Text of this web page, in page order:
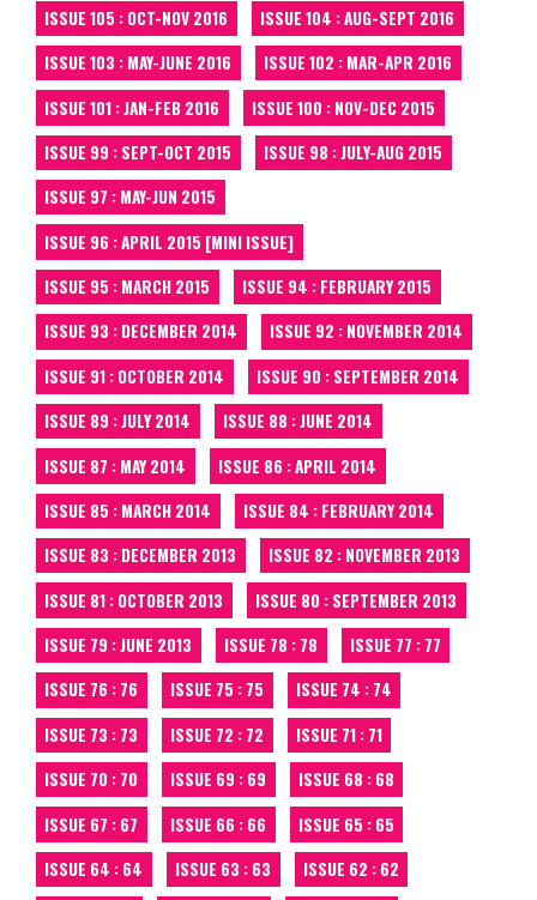
ISSUE 105 : OCT-NOV 2016
ISSUE 104 : AUG-SEPT 2016
ISSUE 103 : MAY-JUNE 2016
ISSUE 102 : MAR-APR 2016
ISSUE 101 : JAN-FEB 2016
ISSUE 100 : NOV-DEC 2015
ISSUE 99 : SEPT-OCT 2015
ISSUE 98 : JULY-AUG 2015
ISSUE 97 : MAY-JUN 2015
ISSUE 96 : APRIL 2015 [MINI ISSUE]
ISSUE 95 : MARCH 2015
ISSUE 94 : FEBRUARY 2015
ISSUE 93 : DECEMBER 2014
ISSUE 92 : NOVEMBER 2014
ISSUE 91 : OCTOBER 2014
ISSUE 90 : SEPTEMBER 2014
ISSUE 89 : JULY 2014
ISSUE 88 : JUNE 2014
ISSUE 87 : MAY 2014
ISSUE 86 : APRIL 2014
ISSUE 85 : MARCH 2014
ISSUE 84 : FEBRUARY 2014
ISSUE 83 : DECEMBER 2013
ISSUE 82 : NOVEMBER 2013
ISSUE 81 : OCTOBER 2013
ISSUE 80 : SEPTEMBER 2013
ISSUE 79 : JUNE 2013
ISSUE 78 : 78
ISSUE 77 : 77
ISSUE 76 : 76
ISSUE 75 : 75
ISSUE 74 : 74
ISSUE 73 : 73
ISSUE 72 : 72
ISSUE 71 : 71
ISSUE 70 : 70
ISSUE 69 : 69
ISSUE 68 : 68
ISSUE 67 : 67
ISSUE 66 : 66
ISSUE 65 : 65
ISSUE 64 : 64
ISSUE 63 : 63
ISSUE 62 : 62